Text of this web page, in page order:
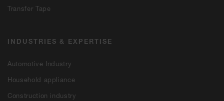
Transfer Tape
INDUSTRIES & EXPERTISE
Automotive Industry
Household appliance
Construction industry